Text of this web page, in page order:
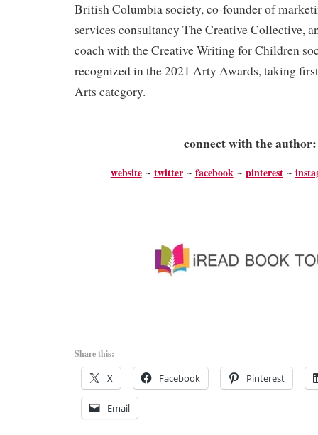
British Columbia society, co-founder of
services consultancy The Creative Collective,
coach with the Creative Writing for Children
recognized in the 2021 Arty Awards, taking
Arts category.
connect with the
website~ twitter~ facebook~ pinterest~
Share this:
X Facebook Pinterest
Email